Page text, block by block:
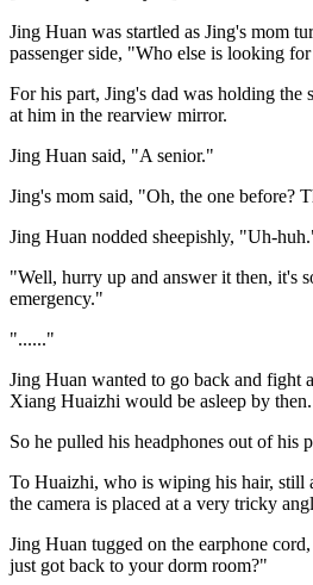
Jing Huan was startled as Jing's mom
passenger side, "Who else is looking
For his part, Jing's dad was holding the
at him in the rearview mirror.
Jing Huan said, "A senior."
Jing's mom said, "Oh, the one before?
Jing Huan nodded sheepishly, "Uh-
"Well, hurry up and answer it then, it's
emergency."
"......"
Jing Huan wanted to go back and fight
Xiang Huaizhi would be asleep by then.
So he pulled his headphones out of his
To Huaizhi, who is wiping his hair, still
the camera is placed at a very tricky
Jing Huan tugged on the earphone
just got back to your dorm room?"